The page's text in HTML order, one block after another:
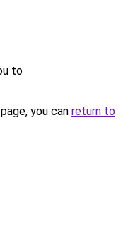
to
you can return to